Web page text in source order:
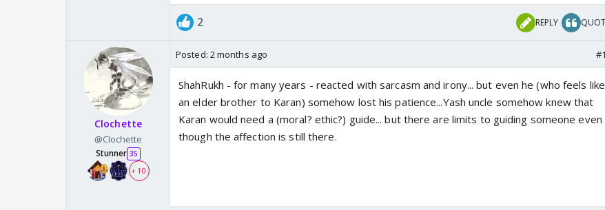
2 REPLY
Clochette
@Clochette
Stunner 35
+ 10
Posted: 2 months ago
ShahRukh - for many years - reacted with sarcasm and irony... but even he (who feels like
an elder brother to Karan) somehow lost his patience...Yash uncle somehow knew that
Karan would need a (moral? ethic?) guide... but there are limits to guiding someone even
though the affection is still there.